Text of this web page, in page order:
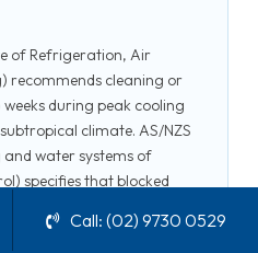
of Refrigeration, Air
recommends cleaning or
during peak cooling
climate. AS/NZS
water systems of
specifies that blocked
microbial growth. Split
Call: (02) 9730 0529